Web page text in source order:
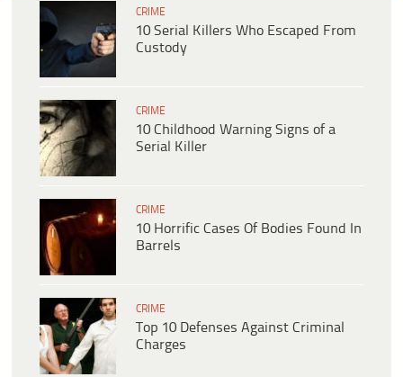
CRIME
10 Serial Killers Who Escaped From
Custody
CRIME
10 Childhood Warning Signs of a
Serial Killer
CRIME
10 Horrific Cases Of Bodies Found In
Barrels
CRIME
Top 10 Defenses Against Criminal
Charges